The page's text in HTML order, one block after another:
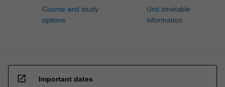
Course and study
options
Unit timetable
information
open_in_new Important dates